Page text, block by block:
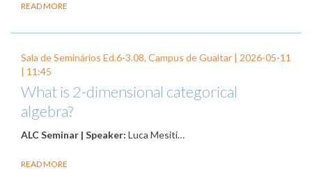
READ MORE
Sala de Seminários Ed.6-3.08, Campus de Gualtar | 2026-05-11
| 11:45
What is 2-dimensional categorical
algebra?
ALC Seminar | Speaker: Luca Mesiti…
READ MORE